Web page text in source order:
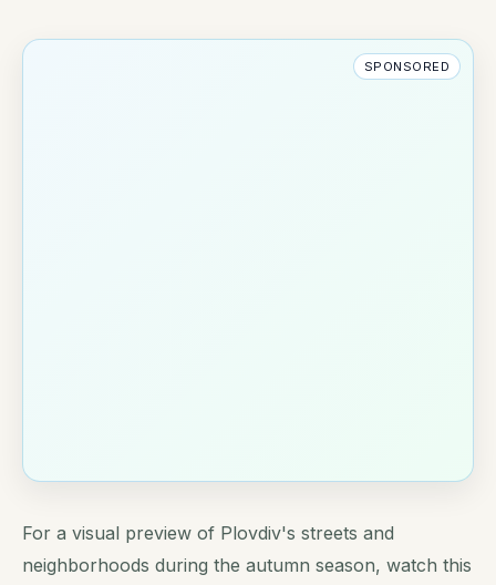
SPONSORED
For a visual preview of Plovdiv's streets and
neighborhoods during the autumn season, watch this